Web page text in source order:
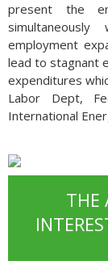
present the
employment
lead to stagnant
expenditures
Labor Dept,
International
THE